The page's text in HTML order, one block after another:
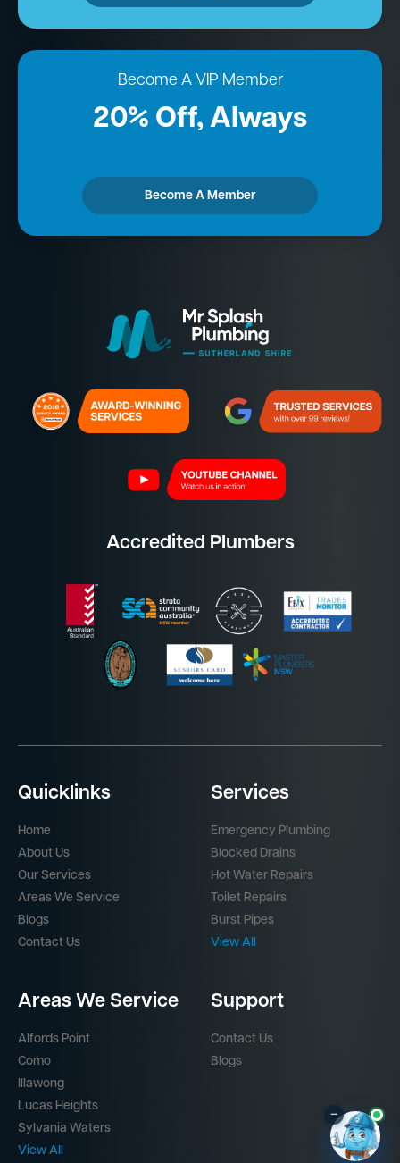
Become A VIP Member
20% Off, Always
Become A Member
Accredited Plumbers
Quicklinks
Home
About Us
Our Services
Areas We Service
Blogs
Contact Us
Services
Emergency Plumbing
Blocked Drains
Hot Water Repairs
Toilet Repairs
Burst Pipes
View All
Areas We Service
Alfords Point
Como
Illawong
Lucas Heights
Sylvania Waters
View All
Support
Contact Us
Blogs
–